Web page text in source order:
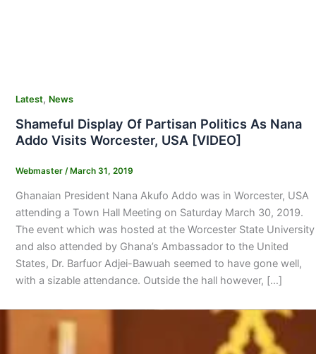
Latest, News
Shameful Display Of Partisan Politics As Nana
Addo Visits Worcester, USA [VIDEO]
Webmaster /March 31, 2019
Ghanaian President Nana Akufo Addo was in Worcester, USA
attending a Town Hall Meeting on Saturday March 30, 2019.
The event which was hosted at the Worcester State University
and also attended by Ghana’s Ambassador to the United
States, Dr. Barfuor Adjei-Bawuah seemed to have gone well,
with a sizable attendance. Outside the hall however, […]